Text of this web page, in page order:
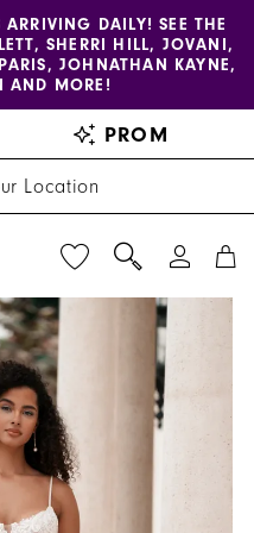
DAILY! SEE THE
SHERRI HILL, JOVANI,
JOHNATHAN KAYNE,
AND MORE!
PROM
Location